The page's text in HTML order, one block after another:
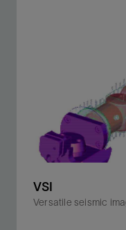
Improve efficiency
eliminating the need
VSI
Versatile seismic